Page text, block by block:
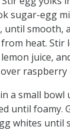
sugar-egg
smooth,
heat. Stir
juice,
raspberry
a small bowl
until foamy.
whites until